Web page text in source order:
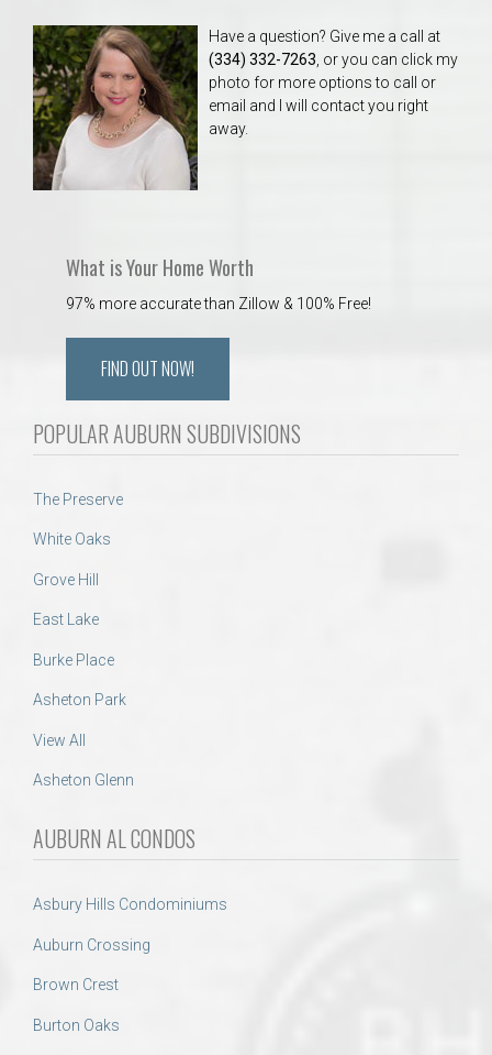
Have a question? Give me a call at
(334) 332-7263, or you can click my
photo for more options to call or
email and I will contact you right
away.
What is Your Home Worth
97% more accurate than Zillow & 100% Free!
FIND OUT NOW!
POPULAR AUBURN SUBDIVISIONS
The Preserve
White Oaks
Grove Hill
East Lake
Burke Place
Asheton Park
View All
Asheton Glenn
AUBURN AL CONDOS
Asbury Hills Condominiums
Auburn Crossing
Brown Crest
Burton Oaks